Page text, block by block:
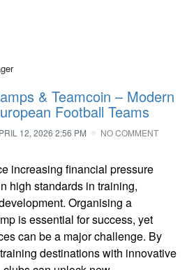
& Teamcoin – Modern
Football Teams
12, 2026 2:56 PM NO COMMENT
increasing financial pressure
high standards in training,
Organising a
is essential for success, yet
can be a major challenge. By
destinations with innovative